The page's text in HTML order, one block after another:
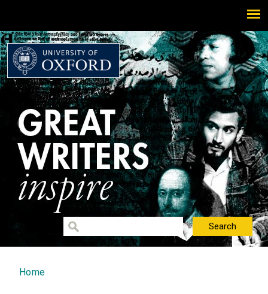
You are here
Home